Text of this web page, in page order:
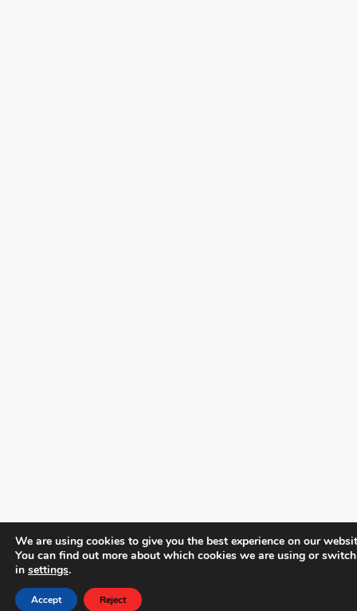
We are using cookies to give you the best experience on our
You can find out more about which cookies we are using or
in settings.
Accept Reject